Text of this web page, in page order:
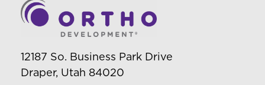
12187 So. Business Park Drive
Draper, Utah 84020